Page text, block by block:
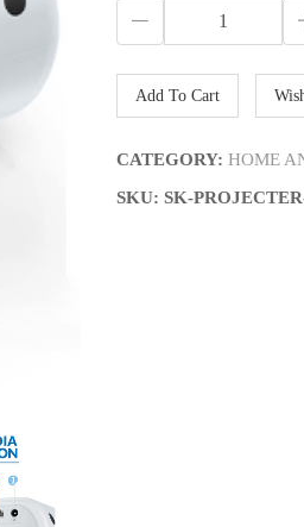
Add To Cart
CATEGORY: HOME
SKU: SK-